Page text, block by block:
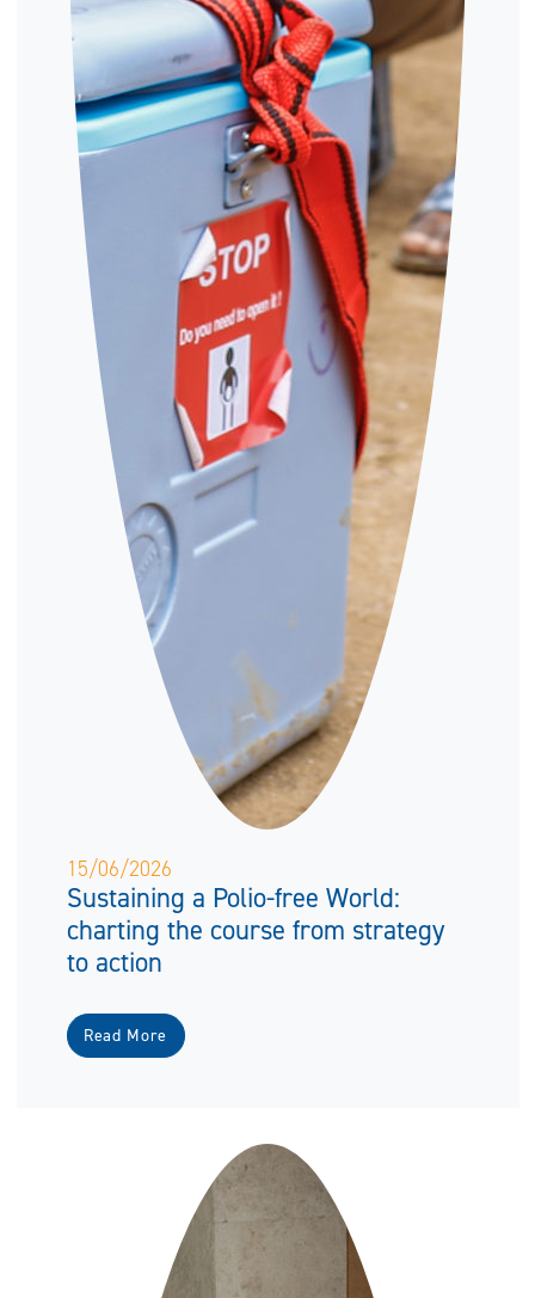
15/06/2026
Sustaining a Polio-free World:
charting the course from strategy
to action
Read More